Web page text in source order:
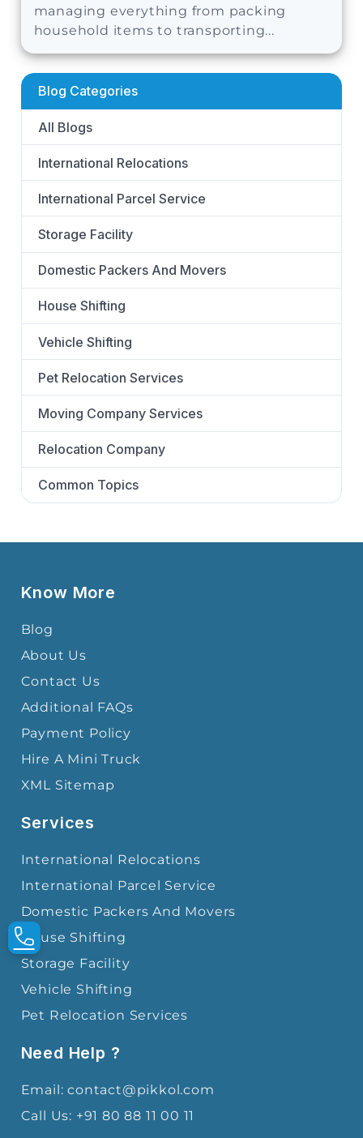
managing everything from packing
household items to transporting...
Blog Categories
All Blogs
International Relocations
International Parcel Service
Storage Facility
Domestic Packers And Movers
House Shifting
Vehicle Shifting
Pet Relocation Services
Moving Company Services
Relocation Company
Common Topics
Know More
Blog
About Us
Contact Us
Additional FAQs
Payment Policy
Hire A Mini Truck
XML Sitemap
Services
International Relocations
International Parcel Service
Domestic Packers And Movers
House Shifting
Storage Facility
Vehicle Shifting
Pet Relocation Services
Need Help ?
Email: contact@pikkol.com
Call Us: +91 80 88 11 00 11